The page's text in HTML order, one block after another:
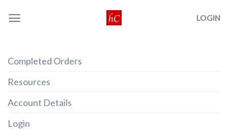
LOGIN
Completed Orders
Resources
Account Details
Login